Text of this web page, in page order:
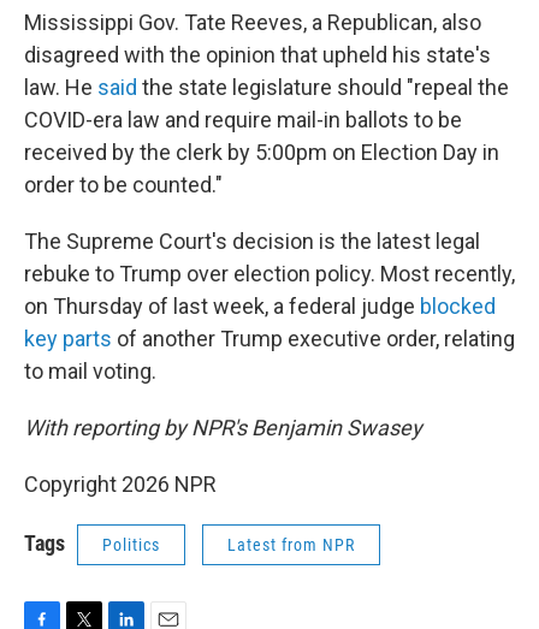
Mississippi Gov. Tate Reeves, a Republican, also
disagreed with the opinion that upheld his state's
law. He said the state legislature should "repeal the
COVID-era law and require mail-in ballots to be
received by the clerk by 5:00pm on Election Day in
order to be counted."
The Supreme Court's decision is the latest legal
rebuke to Trump over election policy. Most recently,
on Thursday of last week, a federal judge blocked
key parts of another Trump executive order, relating
to mail voting.
With reporting by NPR's Benjamin Swasey
Copyright 2026 NPR
Tags Politics Latest from NPR